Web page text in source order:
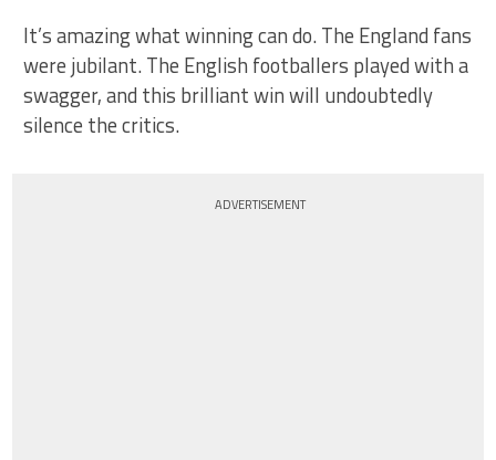
It’s amazing what winning can do. The England fans
were jubilant. The English footballers played with a
swagger, and this brilliant win will undoubtedly
silence the critics.
ADVERTISEMENT